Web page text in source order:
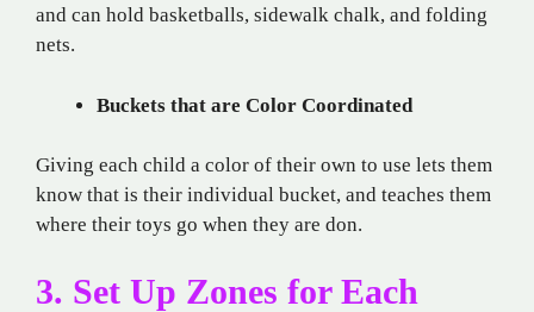
and can hold basketballs, sidewalk chalk, and folding
nets.
Buckets that are Color Coordinated
Giving each child a color of their own to use lets them
know that is their individual bucket, and teaches them
where their toys go when they are don.
3. Set Up Zones for Each